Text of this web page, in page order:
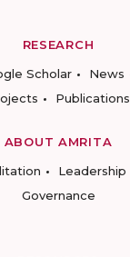
RESEARCH
Scholar News
Publications
ABOUT AMRITA
Leadership
Governance